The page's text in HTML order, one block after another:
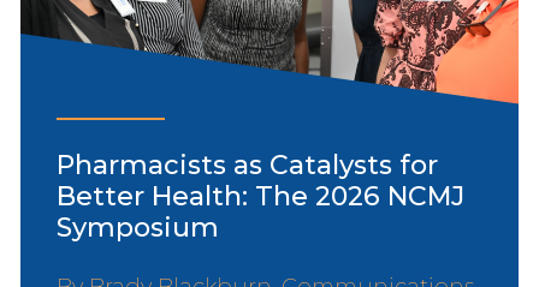
Pharmacists as Catalysts for
Better Health: The 2026 NCMJ
Symposium